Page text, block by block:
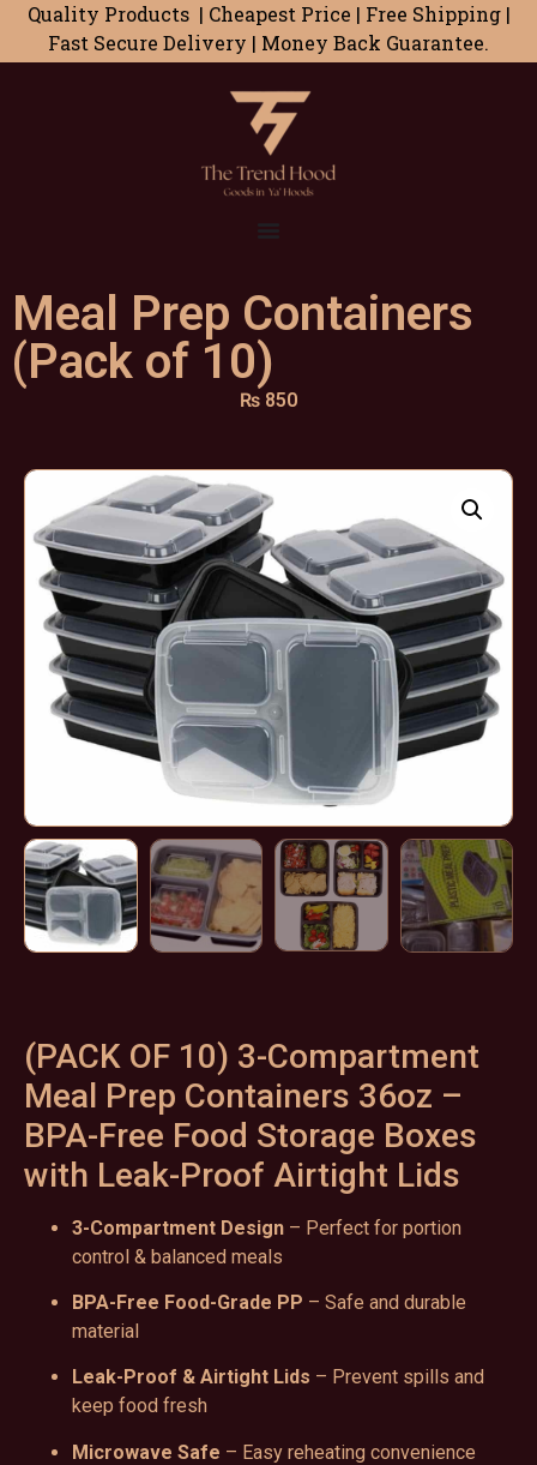
Quality Products | Cheapest Price | Free Shipping |
Fast Secure Delivery | Money Back Guarantee.
Meal Prep Containers
(Pack of 10)
₨ 850
(PACK OF 10) 3-Compartment
Meal Prep Containers 36oz –
BPA-Free Food Storage Boxes
with Leak-Proof Airtight Lids
3-Compartment Design – Perfect for portion
control & balanced meals
BPA-Free Food-Grade PP – Safe and durable
material
Leak-Proof & Airtight Lids – Prevent spills and
keep food fresh
Microwave Safe – Easy reheating convenience